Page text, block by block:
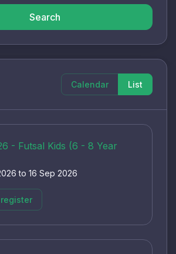
Search
Calendar List
- Futsal Kids (6 - 8 Year
to 16 Sep 2026